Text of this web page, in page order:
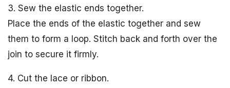
3. Sew the elastic ends together.
Place the ends of the elastic together and sew
them to form a loop. Stitch back and forth over the
join to secure it firmly.
4. Cut the lace or ribbon.